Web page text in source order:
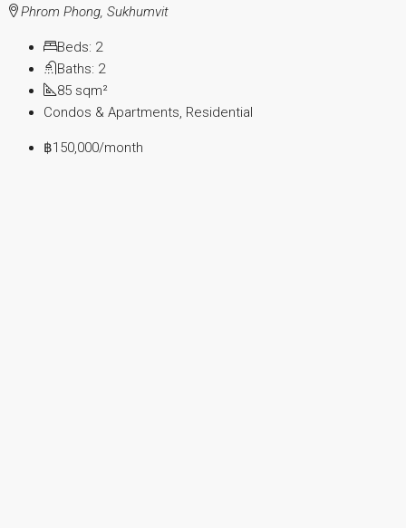
Phrom Phong, Sukhumvit
Beds: 2
Baths: 2
85 sqm²
Condos & Apartments, Residential
฿150,000/month